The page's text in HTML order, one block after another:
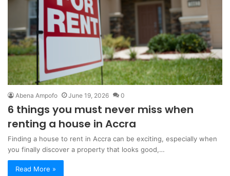
Abena Ampofo June 19, 2026 0
6 things you must never miss when
renting a house in Accra
Finding a house to rent in Accra can be exciting, especially when
you finally discover a property that looks good,…
Read More »